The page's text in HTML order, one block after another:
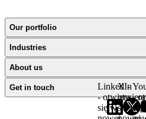
Our portfolio
Industries
About us
Get in touch
LinkedIn
- otwiera
się w
X -
otwiera
się w
-
się